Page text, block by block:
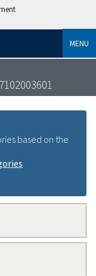
MENU
based on the